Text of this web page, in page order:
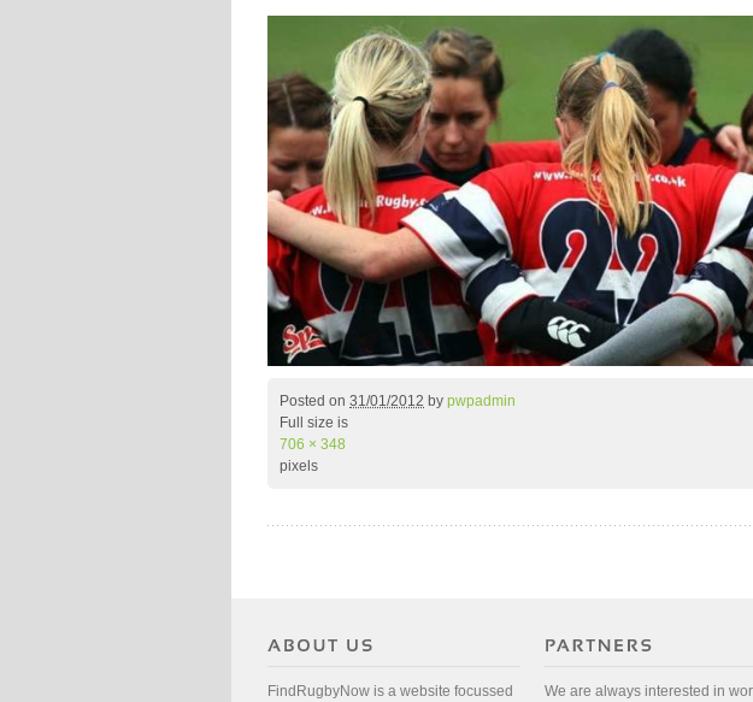
Posted on 31/01/2012 by pwpadmin
Full size is
706 × 348
pixels
FindRugbyNow is a website focussed
We are always interested in